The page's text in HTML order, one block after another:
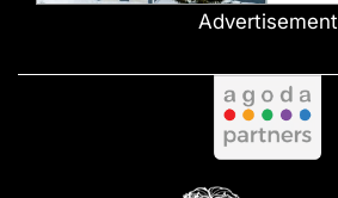
Advertisement